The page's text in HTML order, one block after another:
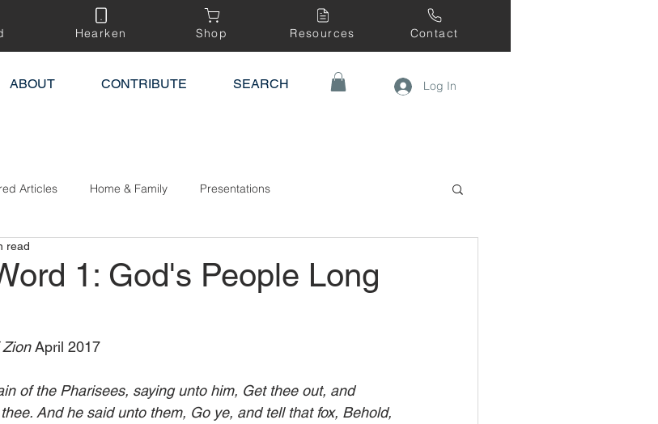
Hearken Shop Resources Contact
ABOUT CONTRIBUTE SEARCH Log In
Articles Home & Family Presentations
1: God's People Long
read
Zion April 2017
of the Pharisees, saying unto him, Get thee out, and
And he said unto them, Go ye, and tell that fox, Behold,